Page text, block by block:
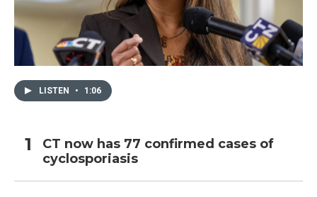
LISTEN • 1:06
CT now has 77 confirmed cases of
cyclosporiasis